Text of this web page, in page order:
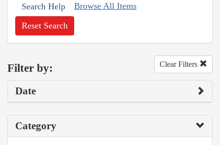
Search Help Browse All Items
Reset Search
Filter by: Clear Filters
Date
Category